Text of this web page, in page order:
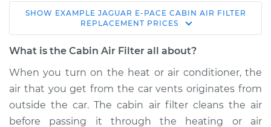
2021 Jaguar E-Pace
L4-2.0L Turbo
Replacement
Estimate $243.50
SHOW EXAMPLE JAGUAR E-PACE CABIN AIR FILTER
REPLACEMENT PRICES
What is the Cabin Air Filter all about?
When you turn on the heat or air conditioner, the
air that you get from the car vents originates from
outside the car. The cabin air filter cleans the air
before passing it through the heating or air